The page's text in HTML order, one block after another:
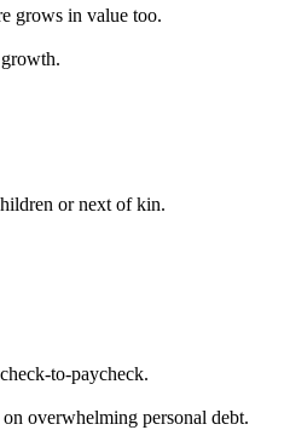
grows in value too.
or next of kin.
to-paycheck.
overwhelming personal debt.